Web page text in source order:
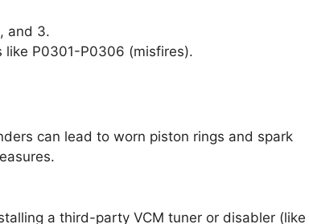
and 3.
P0301-P0306 (misfires).
can lead to worn piston rings and spark
a third-party VCM tuner or disabler (like